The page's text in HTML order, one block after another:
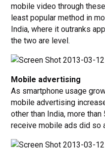
mobile video through
least popular method in
India, where it outranks
the two are level.
Mobile advertising
As smartphone usage
mobile advertising
other than India, more
receive mobile ads did so